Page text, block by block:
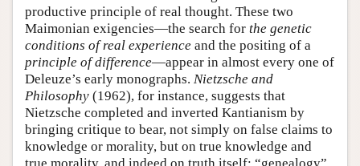
productive principle of real thought. These two
Maimonian exigencies—the search for the genetic
conditions of real experience and the positing of a
principle of difference—appear in almost every one of
Deleuze’s early monographs. Nietzsche and
Philosophy (1962), for instance, suggests that
Nietzsche completed and inverted Kantianism by
bringing critique to bear, not simply on false claims to
knowledge or morality, but on true knowledge and
true morality, and indeed on truth itself: “genealogy”